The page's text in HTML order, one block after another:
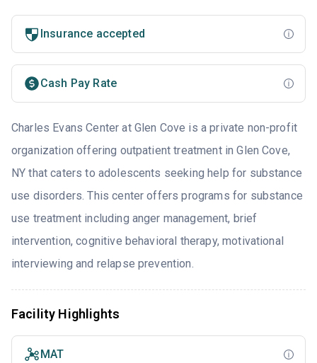
Insurance accepted
Cash Pay Rate
Charles Evans Center at Glen Cove is a private non-profit
organization offering outpatient treatment in Glen Cove,
NY that caters to adolescents seeking help for substance
use disorders. This center offers programs for substance
use treatment including anger management, brief
intervention, cognitive behavioral therapy, motivational
interviewing and relapse prevention.
Facility Highlights
MAT